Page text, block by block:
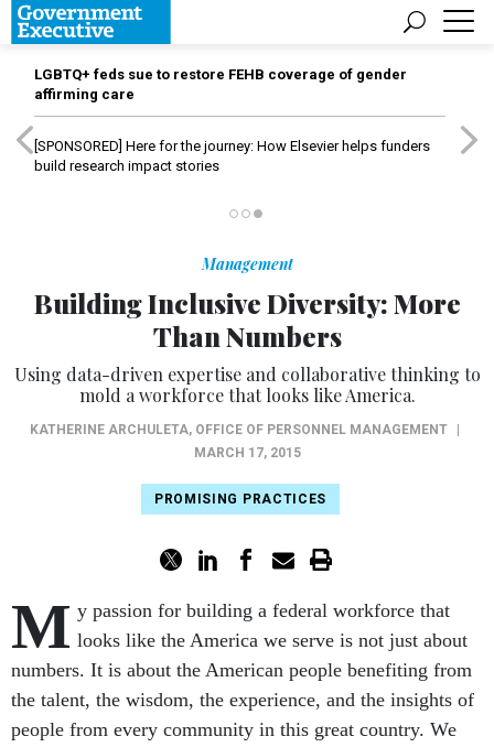
LGBTQ+ feds sue to restore FEHB coverage of gender
affirming care
[SPONSORED] Here for the journey: How Elsevier helps funders
build research impact stories
Management
Building Inclusive Diversity: More
Than Numbers
Using data-driven expertise and collaborative thinking to
mold a workforce that looks like America.
KATHERINE ARCHULETA, OFFICE OF PERSONNEL MANAGEMENT
MARCH 17, 2015
PROMISING PRACTICES
M y passion for building a federal workforce that
looks like the America we serve is not just about
numbers. It is about the American people benefiting from
the talent, the wisdom, the experience, and the insights of
people from every community in this great country. We